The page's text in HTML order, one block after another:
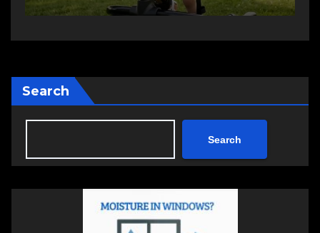
Search
Search